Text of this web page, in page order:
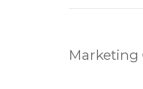
Marketing